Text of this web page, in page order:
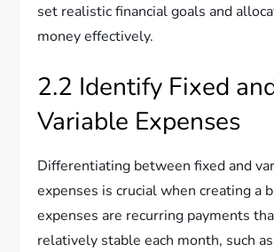
set realistic financial goals and
money effectively.
2.2 Identify Fixed
Variable Expenses
Differentiating between fixed and
expenses is crucial when creating a
expenses are recurring payments
relatively stable each month, such